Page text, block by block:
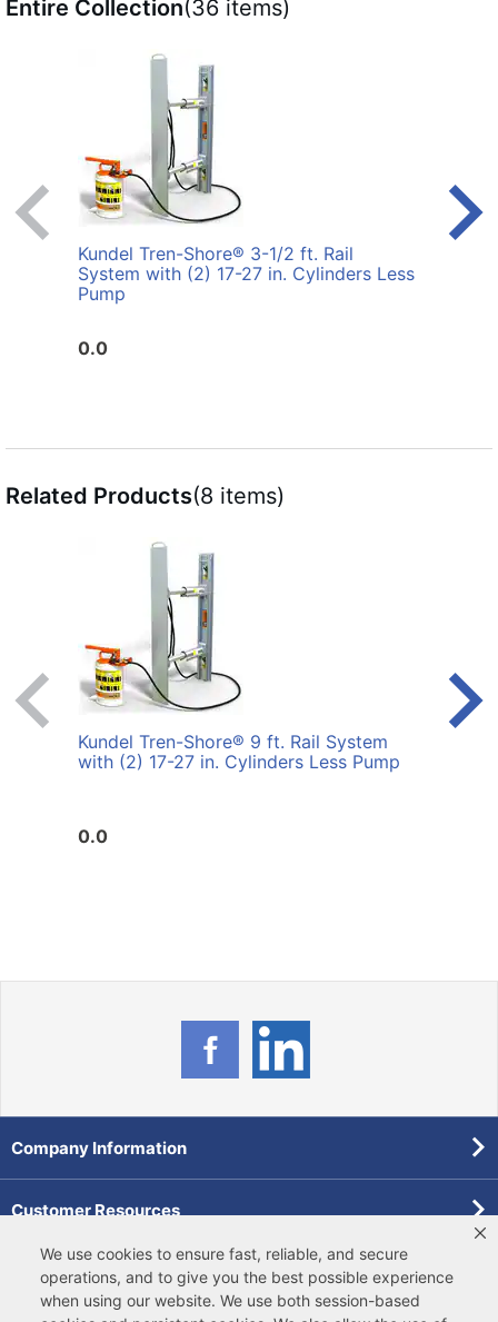
We use cookies to ensure fast, reliable, and secure
operations, and to give you the best possible experience
when using our website. We use both session-based
Entire Collection(36 items)
Kundel Tren-Shore® 3-1/2 ft. Rail
System with (2) 17-27 in. Cylinders Less
Pump
0.0
Related Products(8 items)
Kundel Tren-Shore® 9 ft. Rail System
with (2) 17-27 in. Cylinders Less Pump
0.0
Company Information
Customer Resources
Forms